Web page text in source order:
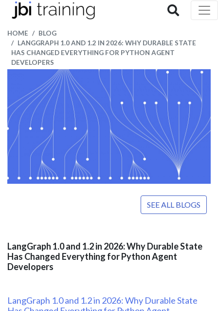
HOME
BLOG
LANGGRAPH 1.0 AND 1.2 IN 2026: WHY DURABLE STATE
HAS CHANGED EVERYTHING FOR PYTHON AGENT
DEVELOPERS
SEE ALL BLOGS
LangGraph 1.0 and 1.2 in 2026: Why Durable State
Has Changed Everything for Python Agent
Developers
LangGraph 1.0 and 1.2 in 2026: Why Durable State